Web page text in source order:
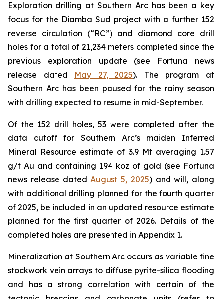
Exploration drilling at Southern Arc has been a key
focus for the Diamba Sud project with a further 152
reverse circulation (“RC”) and diamond core drill
holes for a total of 21,234 meters completed since the
previous exploration update (see Fortuna news
release dated May 27, 2025). The program at
Southern Arc has been paused for the rainy season
with drilling expected to resume in mid-September.
Of the 152 drill holes, 53 were completed after the
data cutoff for Southern Arc’s maiden Inferred
Mineral Resource estimate of 3.9 Mt averaging 1.57
g/t Au and containing 194 koz of gold (see Fortuna
news release datedAugust 5, 2025) and will, along
with additional drilling planned for the fourth quarter
of 2025, be included in an updated resource estimate
planned for the first quarter of 2026. Details of the
completed holes are presented in Appendix 1.
Mineralization at Southern Arc occurs as variable fine
stockwork vein arrays to diffuse pyrite-silica flooding
and has a strong correlation with certain of the